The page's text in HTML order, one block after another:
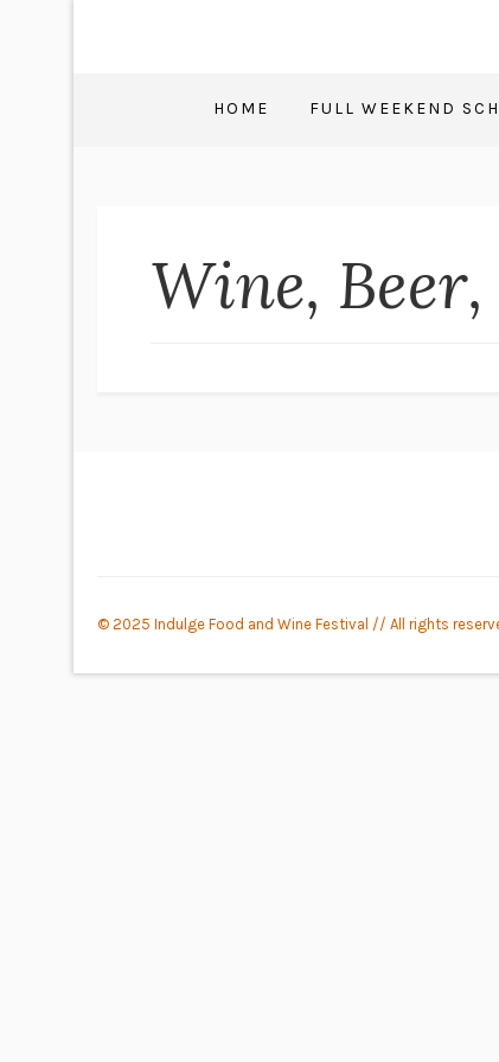
HOME FULL WEEKEND
Wine,
© 2025 Indulge Food and Wine Festival // All rights